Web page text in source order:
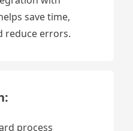
save time,
reduce errors.
process